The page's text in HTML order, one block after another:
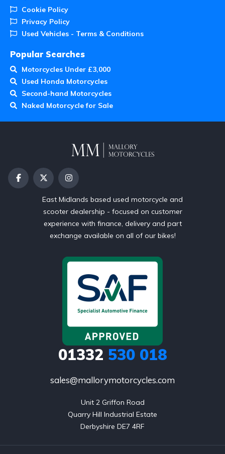
Cookie Policy
Privacy Policy
Used Vehicles - Terms & Conditions
Popular Searches
Motorcycles Under £3,000
Used Honda Motorcycles
Second-hand Motorcycles
Naked Motorcycle for Sale
East Midlands based used motorcycle and
scooter dealership - focused on customer
experience with finance, delivery and part
exchange available on all of our bikes!
01332 530 018
sales@mallorymotorcycles.com
Unit 2 Griffon Road
Quarry Hill Industrial Estate
Derbyshire DE7 4RF